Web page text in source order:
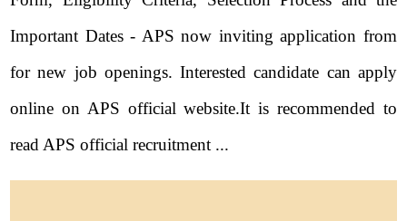
Important Dates - APS now inviting application from
for new job openings. Interested candidate can apply
online on APS official website.It is recommended to
read APS official recruitment ...